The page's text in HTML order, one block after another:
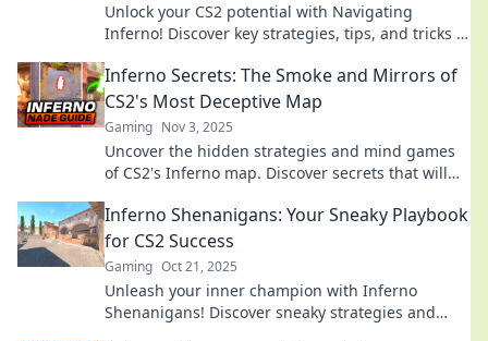
Unlock your CS2 potential with Navigating
Inferno! Discover key strategies, tips, and tricks to
Inferno Secrets: The Smoke and Mirrors of
CS2's Most Deceptive Map
Gaming Nov 3, 2025
Uncover the hidden strategies and mind games
of CS2's Inferno map. Discover secrets that will
baffled!
Inferno Shenanigans: Your Sneaky Playbook
for CS2 Success
Gaming Oct 21, 2025
Unleash your inner champion with Inferno
Shenanigans! Discover sneaky strategies and